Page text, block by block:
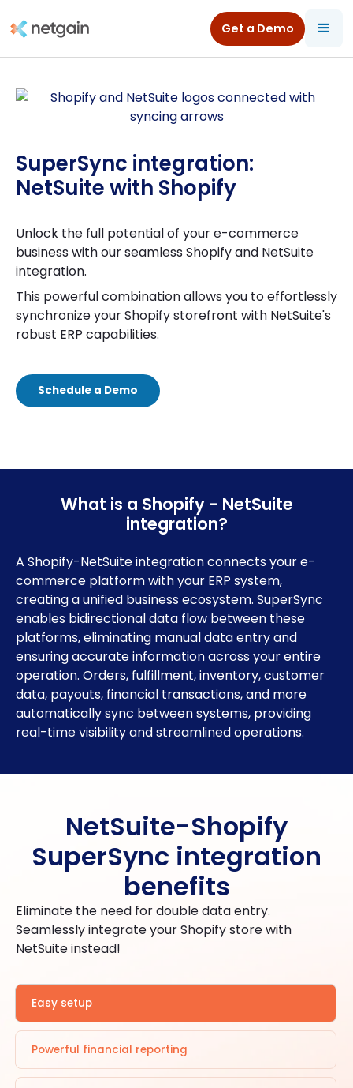
Get a Demo
SuperSync integration:
NetSuite with Shopify
Unlock the full potential of your e-commerce
business with our seamless Shopify and NetSuite
integration.
This powerful combination allows you to effortlessly
synchronize your Shopify storefront with NetSuite's
robust ERP capabilities.
Schedule a Demo
What is a Shopify - NetSuite
integration?
A Shopify-NetSuite integration connects your e-
commerce platform with your ERP system,
creating a unified business ecosystem. SuperSync
enables bidirectional data flow between these
platforms, eliminating manual data entry and
ensuring accurate information across your entire
operation. Orders, fulfillment, inventory, customer
data, payouts, financial transactions, and more
automatically sync between systems, providing
real-time visibility and streamlined operations.
NetSuite-Shopify
SuperSync integration
benefits
Eliminate the need for double data entry.
Seamlessly integrate your Shopify store with
NetSuite instead!
Easy setup
Powerful financial reporting